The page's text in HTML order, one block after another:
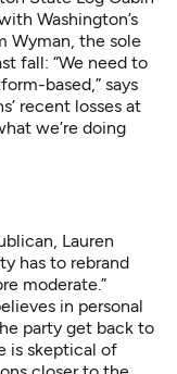
Washington’s
Wyman, the sole
fall: “We need to
based,” says
recent losses at
we’re doing
Lauren
has to rebrand
moderate.”
in personal
party get back to
is skeptical of